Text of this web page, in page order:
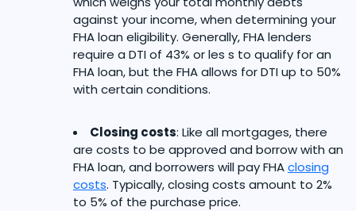
against your income, when determining your
FHA loan eligibility. Generally, FHA lenders
require a DTI of 43% or les s to qualify for an
FHA loan, but the FHA allows for DTI up to 50%
with certain conditions.
Closing costs: Like all mortgages, there
are costs to be approved and borrow with an
FHA loan, and borrowers will pay FHAclosing
costs. Typically, closing costs amount to 2%
to 5% of the purchase price.